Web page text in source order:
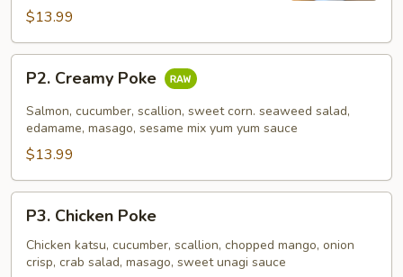
$13.99
P2.
Creamy
Poke
P2. Creamy Poke
Salmon, cucumber, scallion, sweet corn. seaweed salad,
edamame, masago, sesame mix yum yum sauce
$13.99
P3.
Chicken
Poke
P3. Chicken Poke
Chicken katsu, cucumber, scallion, chopped mango, onion
crisp, crab salad, masago, sweet unagi sauce